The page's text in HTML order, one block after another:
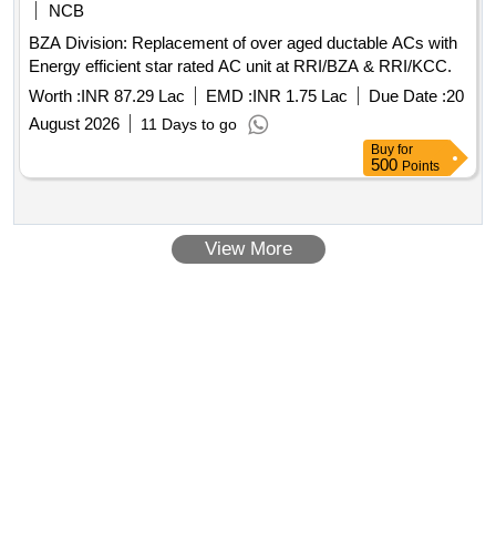
NCB
BZA Division: Replacement of over aged ductable ACs with
Energy efficient star rated AC unit at RRI/BZA & RRI/KCC.
Worth :INR 87.29 Lac EMD :INR 1.75 Lac Due Date :20
August 2026
11 Days to go
Buy for
500 Points
View More